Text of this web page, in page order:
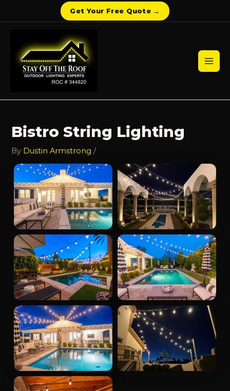
Get Your Free Quote →
content
Bistro String Lighting
By Dustin Armstrong/